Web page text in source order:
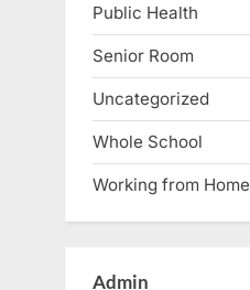
Public Health
Senior Room
Uncategorized
Whole School
Working from Home
Admin